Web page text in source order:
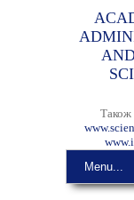
Також
Menu...